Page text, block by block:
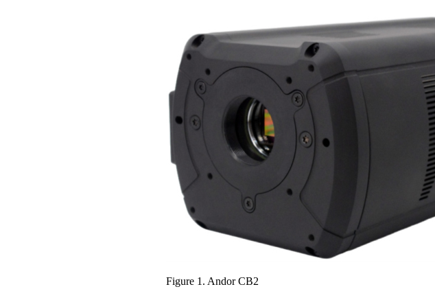
Figure 1. Andor CB2